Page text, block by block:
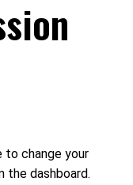
to change your
the dashboard.